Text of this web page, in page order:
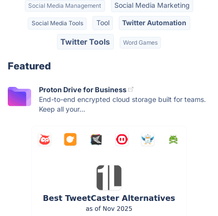
Social Media Management Social Media Marketing
Social Media Tools Tool Twitter Automation
Twitter Tools Word Games
Featured
Proton Drive for Business
End-to-end encrypted cloud storage built for teams.
Keep all your...